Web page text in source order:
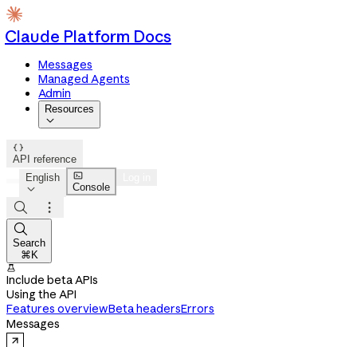
Claude Platform Docs
Messages
Managed Agents
Admin
Resources


API reference
English


Console



Search
⌘K

Include beta APIs
Using the API
Features overviewBeta headersErrors
Messages